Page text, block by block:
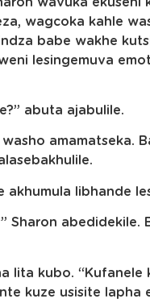
wagcoka kahle
babe wakhe
lesingemuva
abuta ajabulile.
amamatseka.
akhumula libhande
Sharon
lita kubo.
kuze usisite lapha